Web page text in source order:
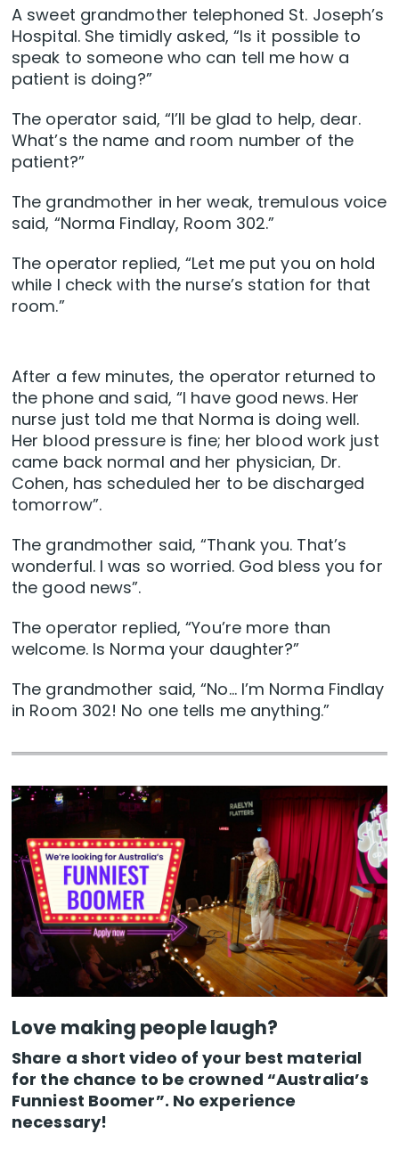
A sweet grandmother telephoned St. Joseph’s
Hospital. She timidly asked, “Is it possible to
speak to someone who can tell me how a
patient is doing?”
The operator said, “I’ll be glad to help, dear.
What’s the name and room number of the
patient?”
The grandmother in her weak, tremulous voice
said, “Norma Findlay, Room 302.”
The operator replied, “Let me put you on hold
while I check with the nurse’s station for that
room.”
After a few minutes, the operator returned to
the phone and said, “I have good news. Her
nurse just told me that Norma is doing well.
Her blood pressure is fine; her blood work just
came back normal and her physician, Dr.
Cohen, has scheduled her to be discharged
tomorrow”.
The grandmother said, “Thank you. That’s
wonderful. I was so worried. God bless you for
the good news”.
The operator replied, “You’re more than
welcome. Is Norma your daughter?”
The grandmother said, “No… I’m Norma Findlay
in Room 302! No one tells me anything.”
Love making people laugh?
Share a short video of your best material
for the chance to be crowned “Australia’s
Funniest Boomer”. No experience
necessary!